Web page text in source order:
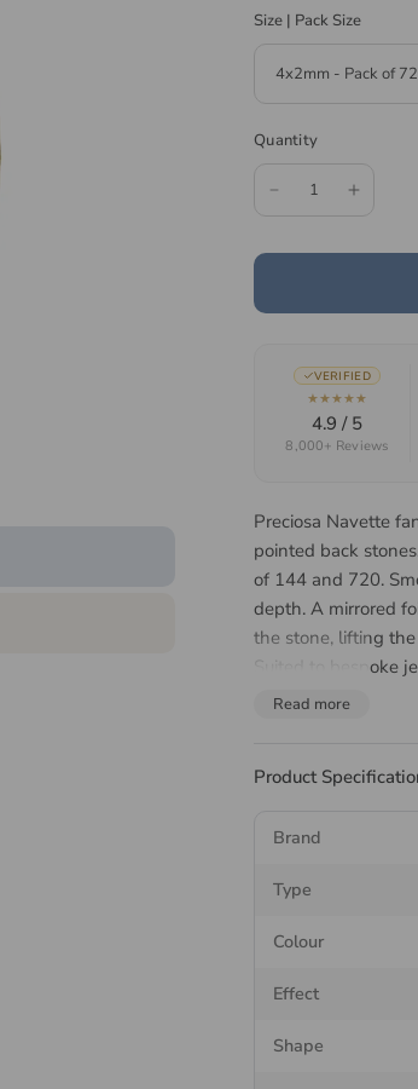
Size | Pack Size
Quantity
VERIFIED
★★★★★
4.9 / 5
8,000+ Reviews
Preciosa Navette
pointed back
of 144 and 720.
depth. A mirrored
the stone, lifting
Suited to bespoke
design and set
The Preciosa
suits linear settings
The pointed back
back up through
Read more
Product
Brand
Type
Colour
Effect
Shape